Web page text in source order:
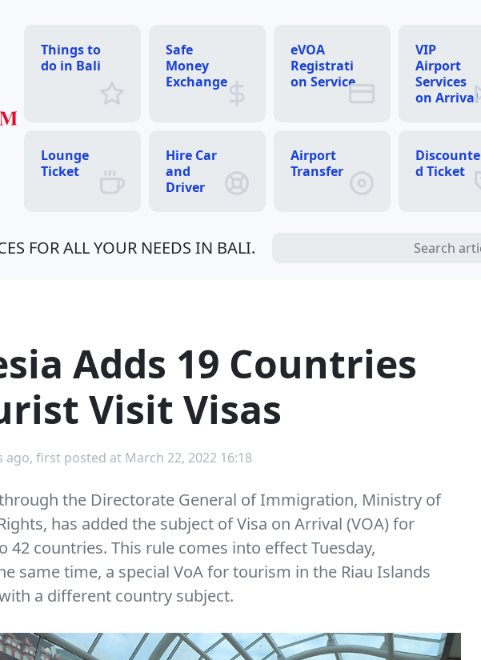
Things to
do in Bali
Safe
Money
Exchange
eVOA
Registrati
on Service
VIP
Airport
Services
on Arrival
Lounge
Ticket
Hire Car
and
Driver
Airport
Transfer
Discounte
d Ticket
FOR ALL YOUR NEEDS IN BALI.
Adds 19 Countries
Visit Visas
ago, first posted at March 22, 2022 16:18
the Directorate General of Immigration, Ministry of
has added the subject of Visa on Arrival (VOA) for
42 countries. This rule comes into effect Tuesday,
same time, a special VoA for tourism in the Riau Islands
a different country subject.